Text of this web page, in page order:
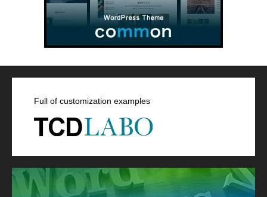
Full of customization examples